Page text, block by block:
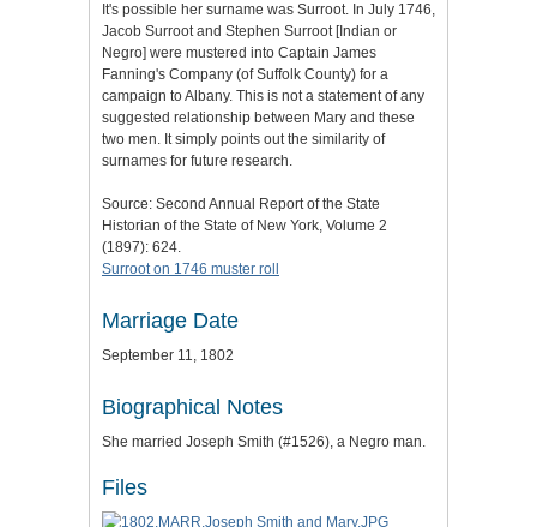
It's possible her surname was Surroot. In July 1746,
Jacob Surroot and Stephen Surroot [Indian or
Negro] were mustered into Captain James
Fanning's Company (of Suffolk County) for a
campaign to Albany. This is not a statement of any
suggested relationship between Mary and these
two men. It simply points out the similarity of
surnames for future research.
Source: Second Annual Report of the State
Historian of the State of New York, Volume 2
(1897): 624.
Surroot on 1746 muster roll
Marriage Date
September 11, 1802
Biographical Notes
She married Joseph Smith (#1526), a Negro man.
Files